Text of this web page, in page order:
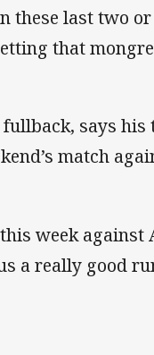
these last two
that
says his
match
week against
a really good